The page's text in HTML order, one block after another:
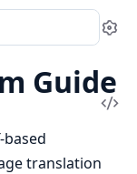
Guide
based
translation